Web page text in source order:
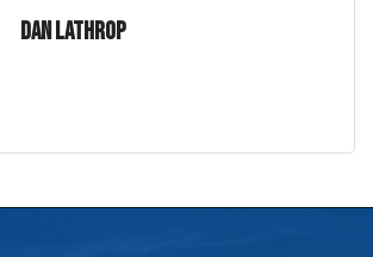
Dan Lathrop